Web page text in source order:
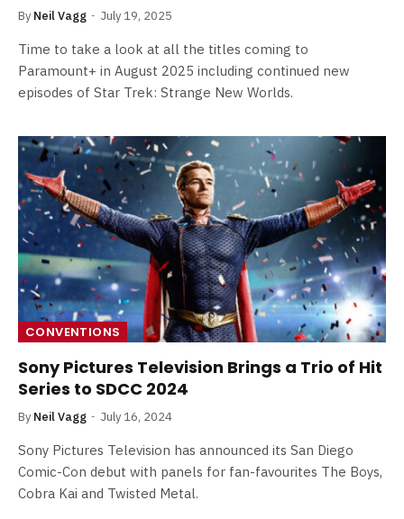
By Neil Vagg July 19, 2025
Time to take a look at all the titles coming to
Paramount+ in August 2025 including continued new
episodes of Star Trek: Strange New Worlds.
CONVENTIONS
Sony Pictures Television Brings a Trio of Hit
Series to SDCC 2024
By Neil Vagg July 16, 2024
Sony Pictures Television has announced its San Diego
Comic-Con debut with panels for fan-favourites The Boys,
Cobra Kai and Twisted Metal.